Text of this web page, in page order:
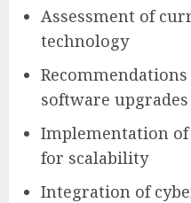
Assessment of
technology
software upgrades
Implementation
for scalability
Integration of